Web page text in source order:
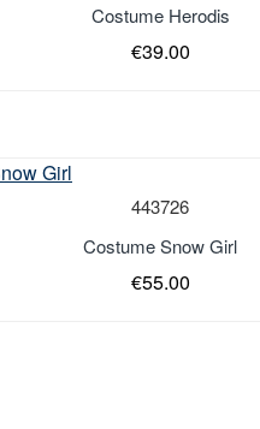
Costume Herodis
€39.00
443726
Costume Snow Girl
€55.00